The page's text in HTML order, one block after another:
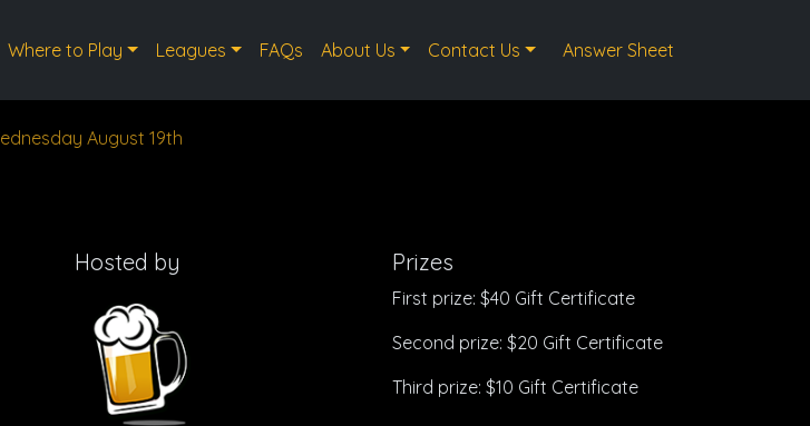
Where to Play Leagues FAQs About Us Contact Us Answer Sheet
August 19th
Hosted by Prizes
First prize: $40 Gift Certificate
Second prize: $20 Gift Certificate
Third prize: $10 Gift Certificate